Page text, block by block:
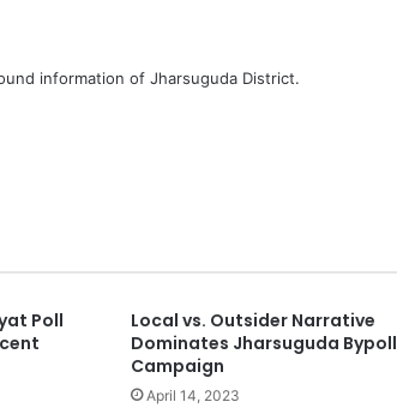
information of Jharsuguda District.
Poll
Local vs. Outsider Narrative
Dominates Jharsuguda Bypoll
Campaign
April 14, 2023